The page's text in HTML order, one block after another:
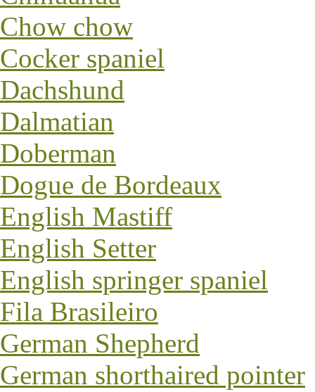
Chow chow
Cocker spaniel
Dachshund
Dalmatian
Doberman
Dogue de Bordeaux
English Mastiff
English Setter
English springer spaniel
Fila Brasileiro
German Shepherd
German shorthaired pointer